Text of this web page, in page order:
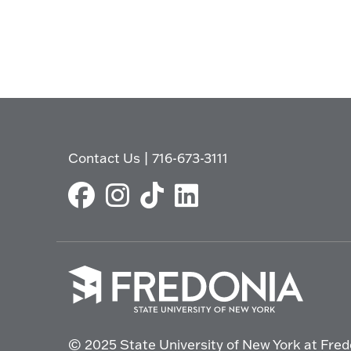
Contact Us |716-673-3111
© 2025 State University of New York at